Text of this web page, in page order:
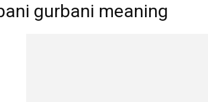
gurbani meaning